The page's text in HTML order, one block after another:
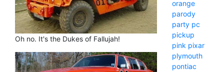
Oh no. It's the Dukes of Fallujah!
orange
parody
party pc
pickup
pink pixar
plymouth
pontiac